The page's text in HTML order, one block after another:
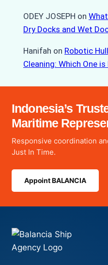
ODEY JOSEPH on
Dry Docks and Wet
Hanifah on Robotic
Cleaning: Which One
Indonesia’s
Maritime
Responsive coordination
Just In Time.
Appoint BALANCIA